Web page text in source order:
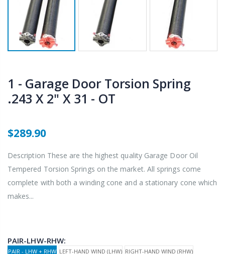
1 - Garage Door Torsion Spring
.243 X 2" X 31 - OT
$289.90
Description These are the highest quality Garage Door Oil
Tempered Torsion Springs on the market. All springs come
complete with both a winding cone and a stationary cone which
makes...
PAIR-LHW-RHW:
PAIR - LHW + RHW LEFT-HAND WIND (LHW) RIGHT-HAND WIND (RHW)